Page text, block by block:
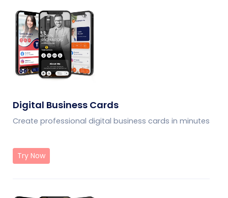
Digital Business Cards
Create professional digital business cards in minutes
Try Now